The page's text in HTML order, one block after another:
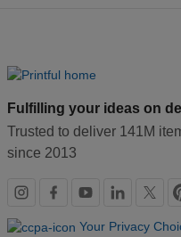
Fulfilling your ideas on
Trusted to deliver 141M
since 2013
Social
links
Your Privacy